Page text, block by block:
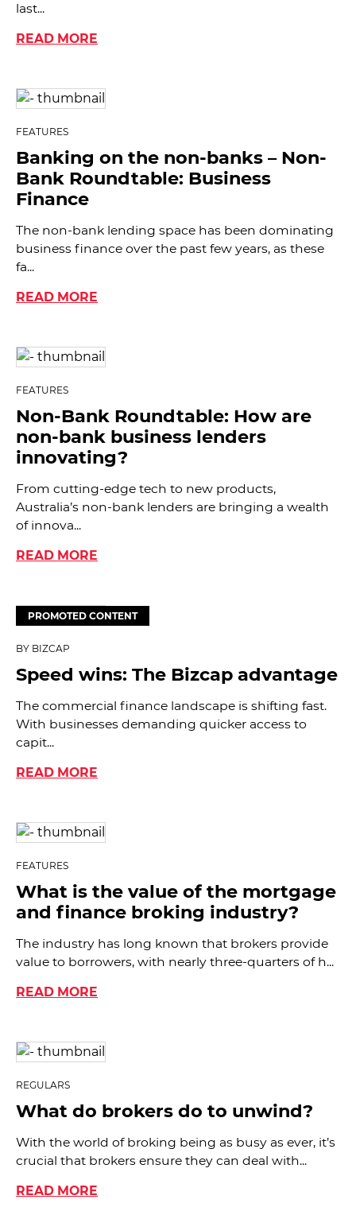
last...
READ MORE
FEATURES
Banking on the non-banks – Non-
Bank Roundtable: Business
Finance
The non-bank lending space has been dominating
business finance over the past few years, as these
fa...
READ MORE
FEATURES
Non-Bank Roundtable: How are
non-bank business lenders
innovating?
From cutting-edge tech to new products,
Australia’s non-bank lenders are bringing a wealth
of innova...
READ MORE
PROMOTED CONTENT
BY BIZCAP
Speed wins: The Bizcap advantage
The commercial finance landscape is shifting fast.
With businesses demanding quicker access to
capit...
READ MORE
FEATURES
What is the value of the mortgage
and finance broking industry?
The industry has long known that brokers provide
value to borrowers, with nearly three-quarters of h...
READ MORE
REGULARS
What do brokers do to unwind?
With the world of broking being as busy as ever, it’s
crucial that brokers ensure they can deal with...
READ MORE